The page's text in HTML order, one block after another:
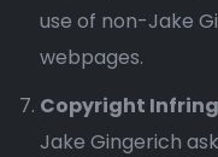
use of non-Jake
webpages.
Copyright
Jake Gingerich